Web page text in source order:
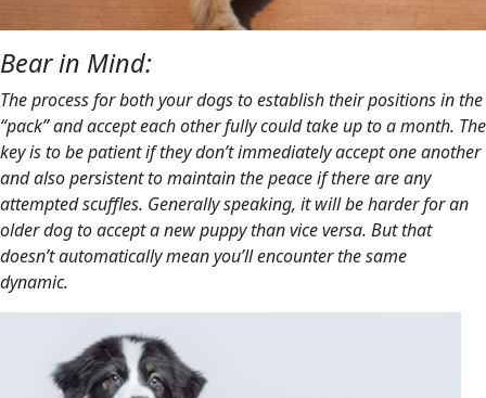
Bear in Mind:
The process for both your dogs to establish their positions in the
“pack” and accept each other fully could take up to a month. The
key is to be patient if they don’t immediately accept one another
and also persistent to maintain the peace if there are any
attempted scuffles. Generally speaking, it will be harder for an
older dog to accept a new puppy than vice versa. But that
doesn’t automatically mean you’ll encounter the same
dynamic.